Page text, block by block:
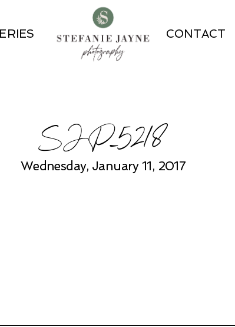
CONTACT
SJP_5218
Wednesday, January 11, 2017